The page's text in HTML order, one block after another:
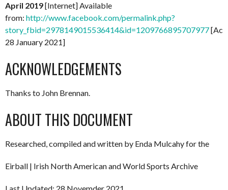
April 2019[Internet] Available
from: http://www.facebook.com/permalink.php?
story_fbid=2978149015536414&id=1209766895707977
28 January 2021]
ACKNOWLEDGEMENTS
Thanks to John Brennan.
ABOUT THIS DOCUMENT
Researched, compiled and written by Enda Mulcahy for the
Eirball | Irish North American and World Sports Archive